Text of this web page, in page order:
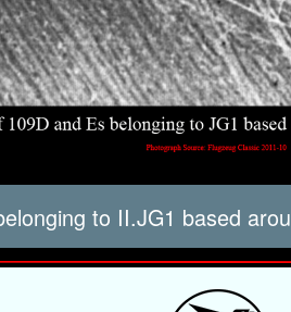
to II.JG1 based